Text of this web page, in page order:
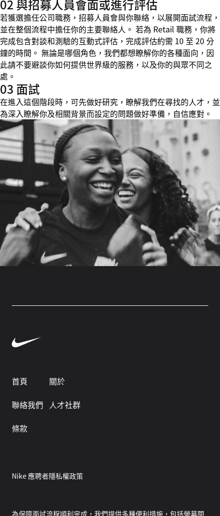
02 與招募人員會面或進行評估
若獲選擔任公司職務，招募人員會與你聯絡，以展開面試流程，
並在整個流程中擔任你的主要聯絡人。 若為 Retail 職務，你將
完成包含對談和測驗的互動式評估，完成評估約需 10 至 20 分
鐘的時間。 無論是哪個角色，我們都想瞭解你的各種面向，因
此請不要避談你如何提供世界級的服務，以及你的與眾不同之
處。
03 面試
在進入這個階段時，可先做好研究，瞭解我們在尋找的人才，並
為深入瞭解你及相關背景而設定的問題做好準備，自信應對。
首頁
關於
聯絡我們
人才社群
條款
Nike 應聘者隱私權政策
為保障面試流程順利完成，我們提供多種便利措施，包括螢幕閱